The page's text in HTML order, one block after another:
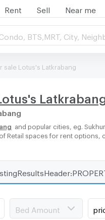
Rent Sell Near me
BTS,MRT, City,
sale Lotus's Latkrabang
and popular cities, eg.
Retail spaces for rent
Bed Amount